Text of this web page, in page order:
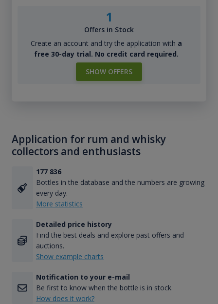
1
Offers in Stock
Create an account and try the application with a
free 30-day trial. No credit card required.
SHOW OFFERS
Application for rum and whisky
collectors and enthusiasts
177 836
Bottles in the database and the numbers are growing
every day.
More statistics
Detailed price history
Find the best deals and explore past offers and
auctions.
Show example charts
Notification to your e-mail
Be first to know when the bottle is in stock.
How does it work?